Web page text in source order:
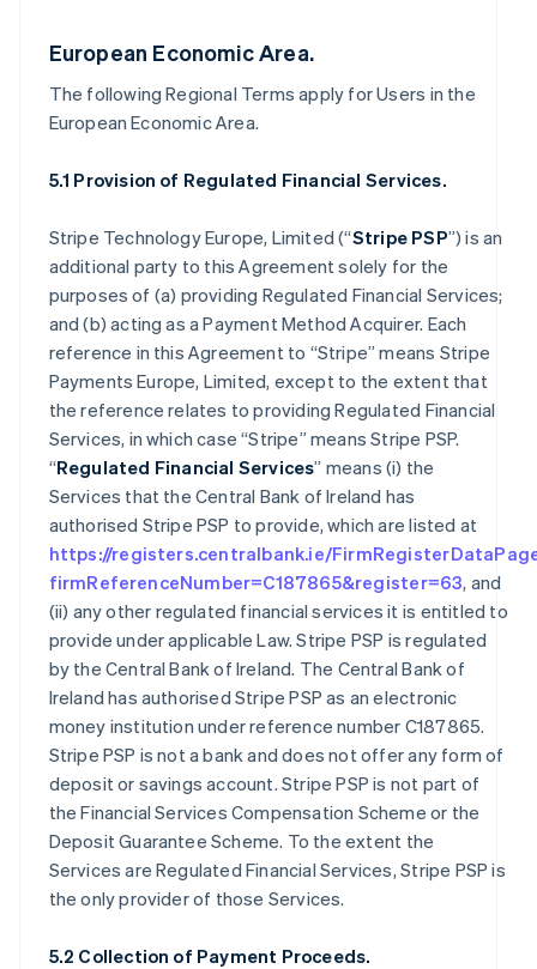
European Economic Area.
The following Regional Terms apply for Users in the
European Economic Area.
5.1 Provision of Regulated Financial Services.
Stripe Technology Europe, Limited (“Stripe PSP”) is an
additional party to this Agreement solely for the
purposes of (a) providing Regulated Financial Services;
and (b) acting as a Payment Method Acquirer. Each
reference in this Agreement to “Stripe” means Stripe
Payments Europe, Limited, except to the extent that
the reference relates to providing Regulated Financial
Services, in which case “Stripe” means Stripe PSP.
“Regulated Financial Services” means (i) the
Services that the Central Bank of Ireland has
authorised Stripe PSP to provide, which are listed at
https://registers.centralbank.ie/
firmReferenceNumber=C187865&register=63, and
(ii) any other regulated financial services it is entitled to
provide under applicable Law. Stripe PSP is regulated
by the Central Bank of Ireland. The Central Bank of
Ireland has authorised Stripe PSP as an electronic
money institution under reference number C187865.
Stripe PSP is not a bank and does not offer any form of
deposit or savings account. Stripe PSP is not part of
the Financial Services Compensation Scheme or the
Deposit Guarantee Scheme. To the extent the
Services are Regulated Financial Services, Stripe PSP is
the only provider of those Services.
5.2 Collection of Payment Proceeds.